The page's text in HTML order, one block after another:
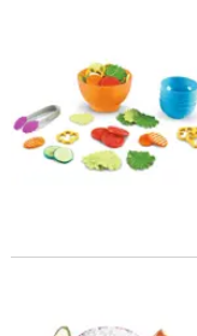
New Sprouts: Play
New Sprouts: